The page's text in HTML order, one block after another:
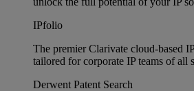
IPfolio
The premier Clarivate cloud-based
tailored for corporate IP teams of all
Derwent Patent Search